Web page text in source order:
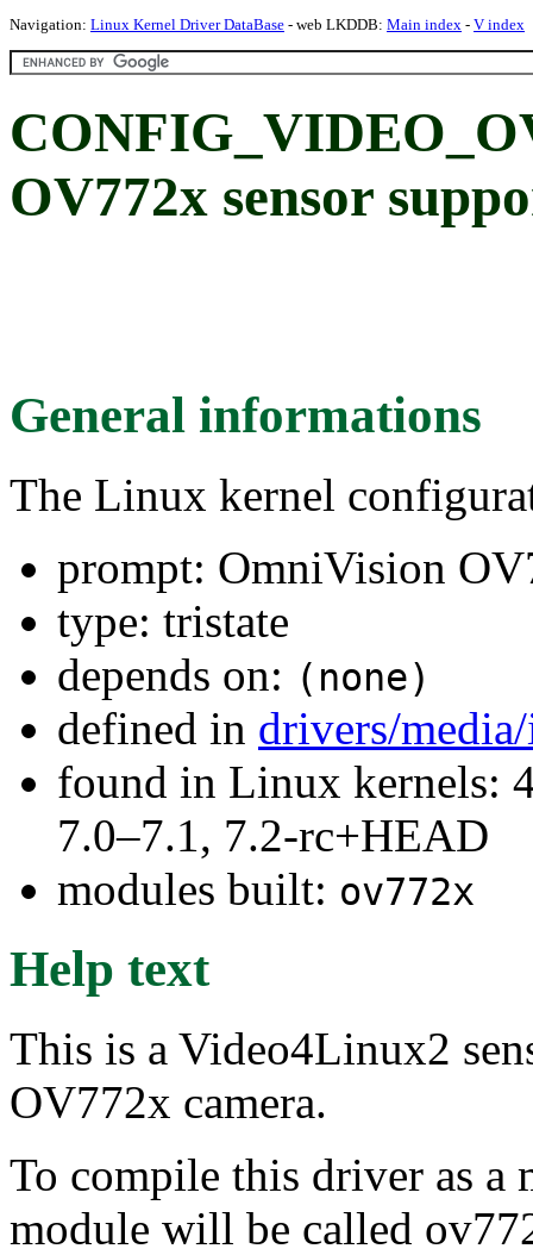
Navigation: Linux Kernel Driver DataBase - web LKDDB: Main index - V index
OV772x sensor
General informations
The Linux kernel
prompt: OmniVision
type: tristate
depends on: (none)
defined in drivers/
found in Linux kernels:
7.0–7.1, 7.2-rc+HEAD
modules built: ov772x
Help text
This is a Video4Linux2
OV772x camera.
To compile this driver as a
module will be called